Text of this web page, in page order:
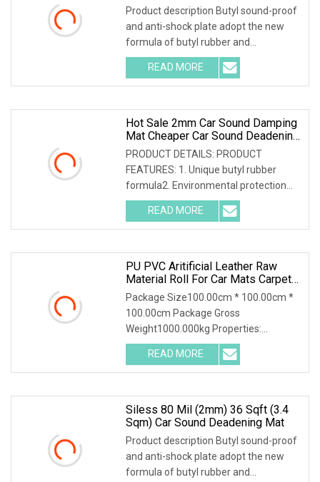
Product description Butyl sound-proof
and anti-shock plate adopt the new
formula of butyl rubber and
environmental high-polymer material
,and is covered with 0.1mm of
aluminum foil that is coated with
READ MORE
Hot Sale 2mm Car Sound Damping
Mat Cheaper Car Sound Deadening
Material From Manufacturer Car
Noise Deadener
PRODUCT DETAILS: PRODUCT
FEATURES: 1. Unique butyl rubber
formula2. Environmental protection
and safety; non-toxic and tasteless;
asphalt free3. Good stickiness, good
elasticity and strong sound
READ MORE
PU PVC Aritificial Leather Raw
Material Roll For Car Mats Carpet
Trunk Mat Seat Cover Sofa And
House Hould Products
Package Size100.00cm * 100.00cm *
100.00cm Package Gross
Weight1000.000kg Properties:
Specifications: FAQ: 1. Do you charge
for samples?Usually samples of A4
size are free. But the freight will be by
READ MORE
Siless 80 Mil (2mm) 36 Sqft (3.4
Sqm) Car Sound Deadening Mat
Product description Butyl sound-proof
and anti-shock plate adopt the new
formula of butyl rubber and